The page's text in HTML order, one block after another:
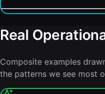
Real
Composite examples
the patterns we see most